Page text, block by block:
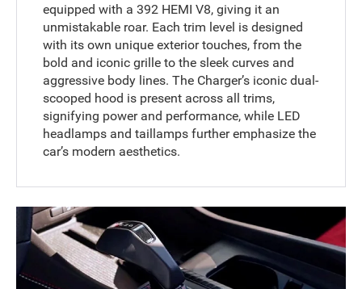
equipped with a 392 HEMI V8, giving it an
unmistakable roar. Each trim level is designed
with its own unique exterior touches, from the
bold and iconic grille to the sleek curves and
aggressive body lines. The Charger’s iconic dual-
scooped hood is present across all trims,
signifying power and performance, while LED
headlamps and taillamps further emphasize the
car’s modern aesthetics.